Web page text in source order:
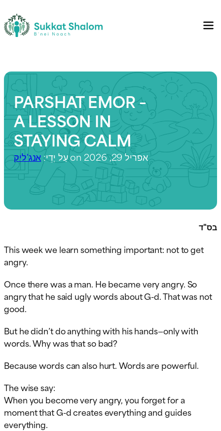
PARSHAT EMOR –
A LESSON IN
STAYING CALM
עַל יְדֵי:אנג'ליק on אפריל 29, 2026
בס"ד
This week we learn something important: not to get
angry.
Once there was a man. He became very angry. So
angry that he said ugly words about G-d. That was not
good.
But he didn’t do anything with his hands—only with
words. Why was that so bad?
Because words can also hurt. Words are powerful.
The wise say:
When you become very angry, you forget for a
moment that G-d creates everything and guides
everything.